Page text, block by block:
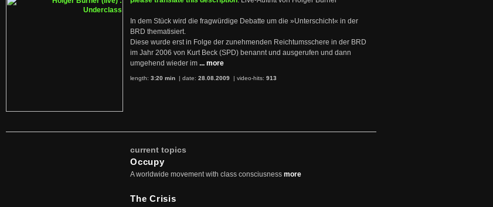
In dem Stück wird die fragwürdige Debatte um die »Unterschicht« in der
BRD thematisiert.
Diese wurde erst in Folge der zunehmenden Reichtumsschere in der BRD
im Jahr 2006 von Kurt Beck (SPD) benannt und ausgerufen und dann
umgehend wieder im ... more
length: 3:20 min | date: 28.08.2009 | video-hits: 913
current topics
Occupy
A worldwide movement with class consciusness more
The Crisis